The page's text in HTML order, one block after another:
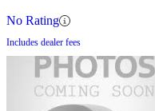
No Rating
Includes dealer fees